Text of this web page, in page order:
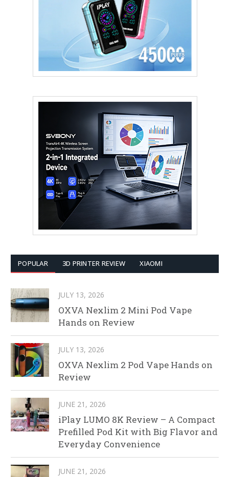
POPULAR 3D PRINTER REVIEW XIAOMI
JULY 13, 2026
OXVA Nexlim 2 Mini Pod Vape
Hands on Review
JULY 13, 2026
OXVA Nexlim 2 Pod Vape Hands on
Review
JUNE 21, 2026
iPlay LUMO 8K Review – A Compact
Prefilled Pod Kit with Big Flavor and
Everyday Convenience
JUNE 21, 2026